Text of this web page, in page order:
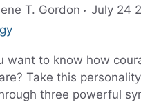
T. Gordon July 24
want to know how
Take this
three powerful